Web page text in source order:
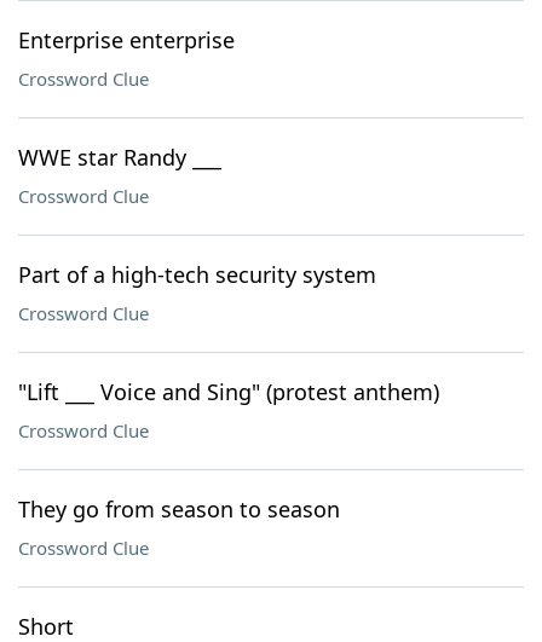
Enterprise enterprise
Crossword Clue
WWE star Randy ___
Crossword Clue
Part of a high-tech security system
Crossword Clue
"Lift ___ Voice and Sing" (protest anthem)
Crossword Clue
They go from season to season
Crossword Clue
Short